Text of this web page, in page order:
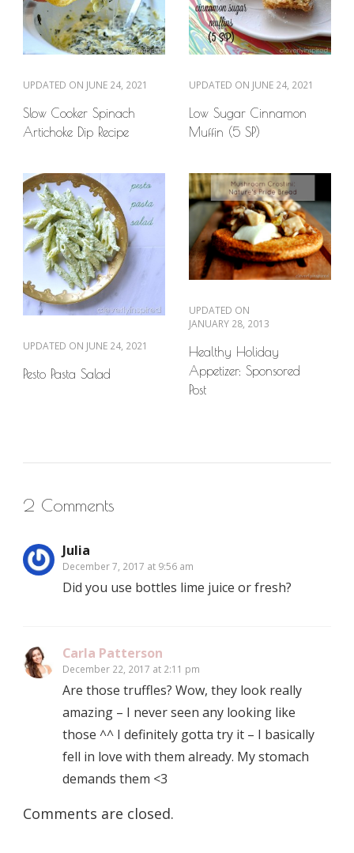
UPDATED ON JUNE 24, 2021
Slow Cooker Spinach
Artichoke Dip Recipe
UPDATED ON JUNE 24, 2021
Low Sugar Cinnamon
Muffin (5 SP)
UPDATED ON JUNE 24, 2021
Pesto Pasta Salad
UPDATED ON
JANUARY 28, 2013
Healthy Holiday
Appetizer: Sponsored
Post
2 Comments
Julia
December 7, 2017 at 9:56 am
Did you use bottles lime juice or fresh?
Carla Patterson
December 22, 2017 at 2:11 pm
Are those truffles? Wow, they look really
amazing – I never seen any looking like
those ^^ I definitely gotta try it – I basically
fell in love with them already. My stomach
demands them <3
Comments are closed.